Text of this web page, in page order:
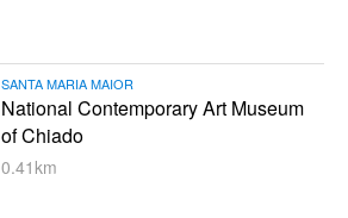
SANTA MARIA MAIOR
National Contemporary Art Museum
of Chiado
0.41km